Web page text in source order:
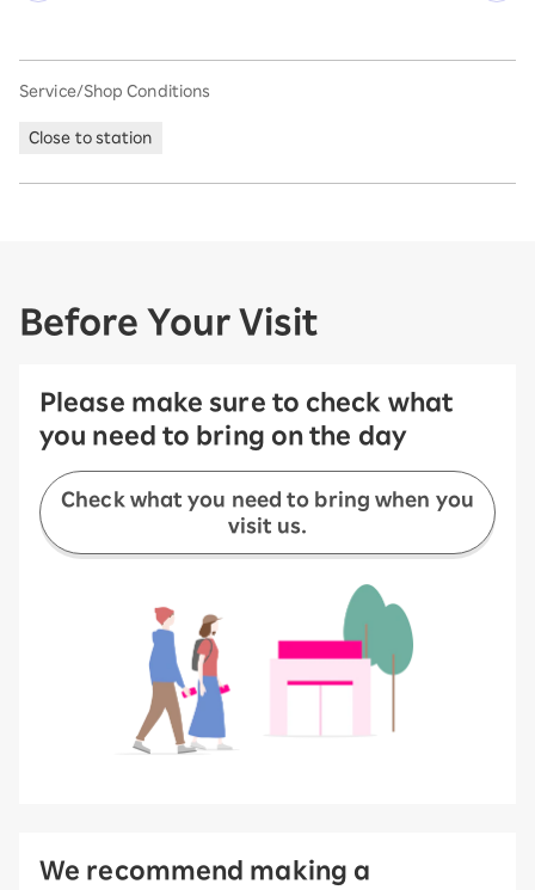
Service/Shop Conditions
Close to station
Before Your Visit
Please make sure to check what
you need to bring on the day
Check what you need to bring when you
visit us.
We recommend making a